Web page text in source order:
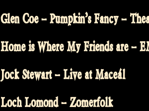
Glen Coe – Pumpkin’s Fancy –
Home is Where My Friends are –
Jock Stewart – Live at Maceál
Loch Lomond – Zomerfolk